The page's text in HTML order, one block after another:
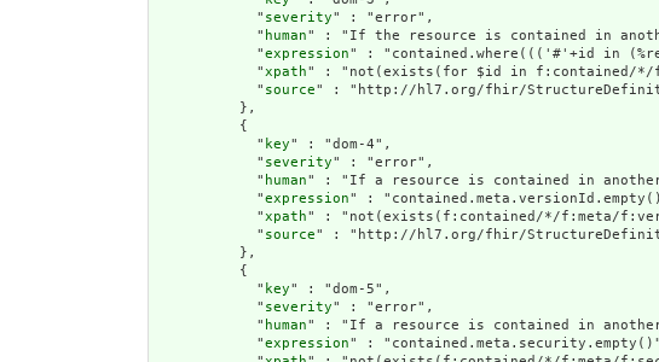
            "
severity" : "error",
            "
human" : "If the resource is contained in
            "
expression" : "contained.where((('#'+id in
            "
xpath" : "not(exists(for $id in f:contained/*/
            "
source" : "http://hl7.org/fhir/
          },
          {
            "
key" : "dom-4",
            "
severity" : "error",
            "
human" : "If a resource is contained in another
            "
expression" :
            "
xpath" : "not(exists(f:contained/*/f:meta/
            "
source" : "http://hl7.org/fhir/
          },
          {
            "
key" : "dom-5",
            "
severity" : "error",
            "
human" : "If a resource is contained in another
            "
expression" :